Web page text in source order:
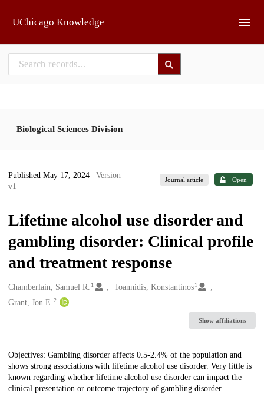
UChicago Knowledge
Biological Sciences Division
Published May 17, 2024
| Version
v1
Journal article Open
Lifetime alcohol use disorder and
gambling disorder: Clinical profile
and treatment response
Creators
Chamberlain, Samuel R. 1 Ioannidis, Konstantinos 1
Grant, Jon E. 2
Show affiliations
Description
Objectives: Gambling disorder affects 0.5-2.4% of the population and
shows strong associations with lifetime alcohol use disorder. Very little is
known regarding whether lifetime alcohol use disorder can impact the
clinical presentation or outcome trajectory of gambling disorder.